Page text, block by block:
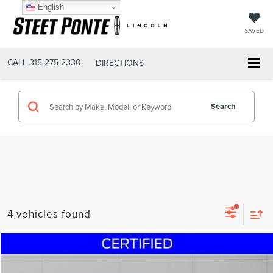
SAVED
CALL 315-275-2330 DIRECTIONS
Search
4 vehicles found
2023FORD ESCAPEST-LINE
$25,495
English